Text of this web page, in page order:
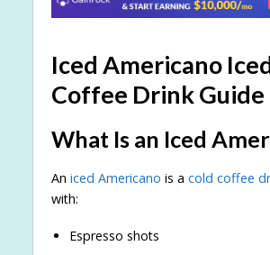
Iced Americano
Coffee Drink Guide
What Is an Iced
An iced Americano is a cold coffee
with:
Espresso shots